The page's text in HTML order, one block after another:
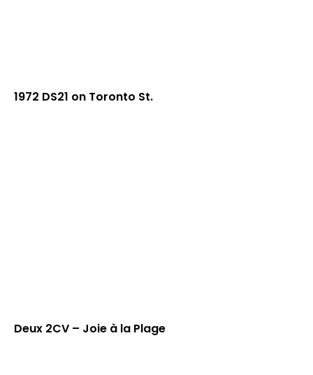
1972 DS21 on Toronto St.
Deux 2CV – Joie à la Plage